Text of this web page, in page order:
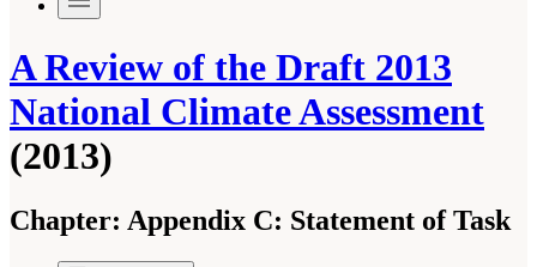
A Review of the Draft 2013
National Climate Assessment
(2013)
Chapter: Appendix C: Statement of Task